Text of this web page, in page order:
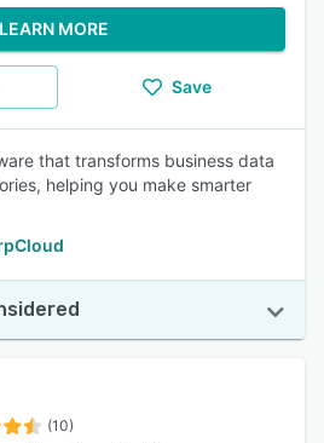
LEARN MORE
Save
that transforms business data
helping you make smarter
(10)